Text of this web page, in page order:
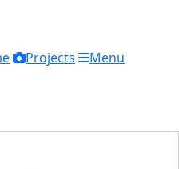
Projects Menu